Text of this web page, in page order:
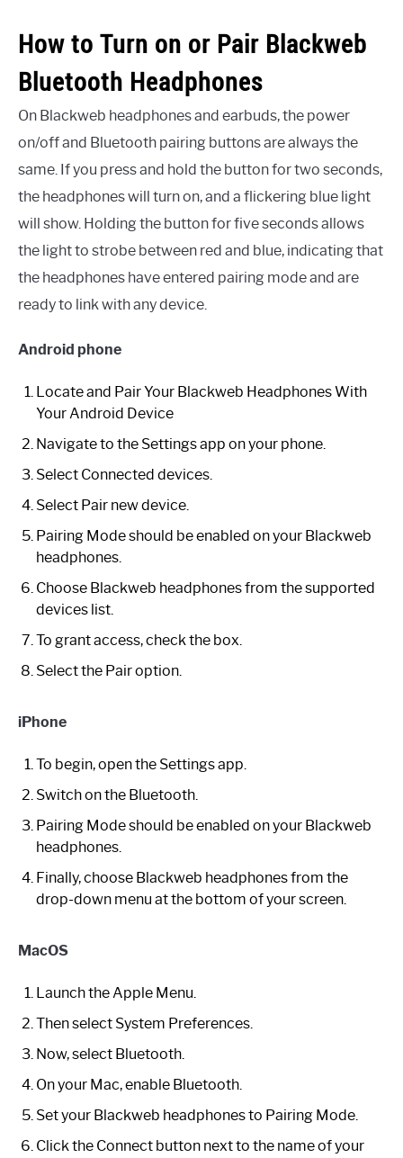
How to Turn on or Pair Blackweb
Bluetooth Headphones
On Blackweb headphones and earbuds, the power
on/off and Bluetooth pairing buttons are always the
same. If you press and hold the button for two seconds,
the headphones will turn on, and a flickering blue light
will show. Holding the button for five seconds allows
the light to strobe between red and blue, indicating that
the headphones have entered pairing mode and are
ready to link with any device.
Android phone
Locate and Pair Your Blackweb Headphones With
Your Android Device
Navigate to the Settings app on your phone.
Select Connected devices.
Select Pair new device.
Pairing Mode should be enabled on your Blackweb
headphones.
Choose Blackweb headphones from the supported
devices list.
To grant access, check the box.
Select the Pair option.
iPhone
To begin, open the Settings app.
Switch on the Bluetooth.
Pairing Mode should be enabled on your Blackweb
headphones.
Finally, choose Blackweb headphones from the
drop-down menu at the bottom of your screen.
MacOS
Launch the Apple Menu.
Then select System Preferences.
Now, select Bluetooth.
On your Mac, enable Bluetooth.
Set your Blackweb headphones to Pairing Mode.
Click the Connect button next to the name of your